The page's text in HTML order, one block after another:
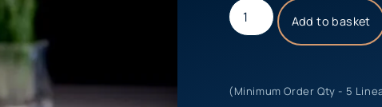
Add to basket
(Minimum Order Qty - 5